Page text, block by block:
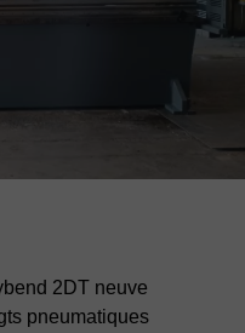
2DT neuve
pneumatiques